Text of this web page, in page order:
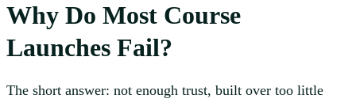
Why Do Most Course
Launches Fail?
The short answer: not enough trust, built over too little